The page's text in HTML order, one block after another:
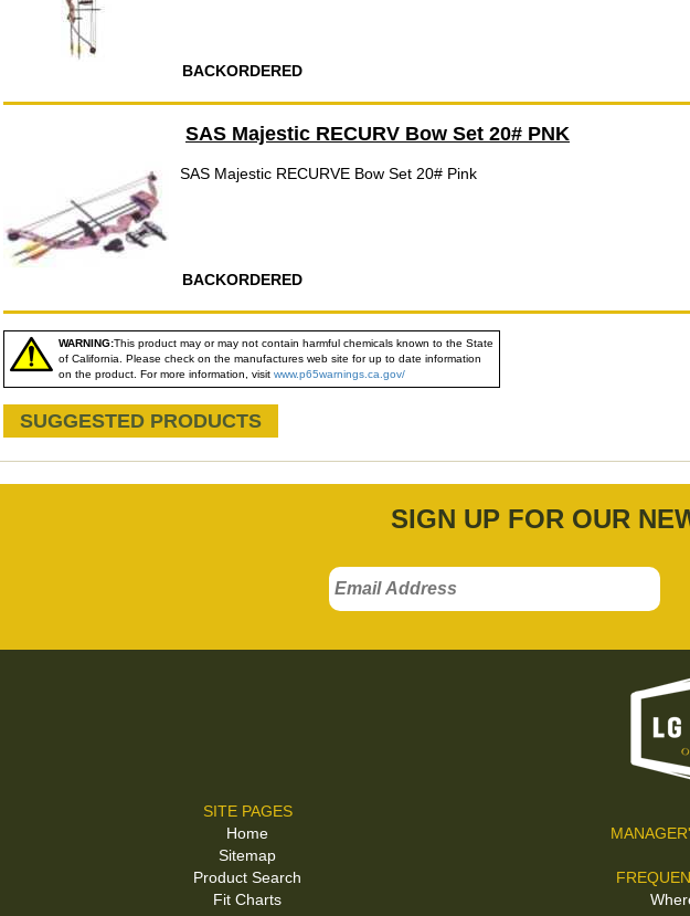
BACKORDERED
SAS Majestic RECURV Bow Set 20# PNK
SAS Majestic RECURVE Bow Set 20# Pink
BACKORDERED
WARNING:This product may or may not contain harmful chemicals known to the State
of California. Please check on the manufactures web site for up to date information
on the product. For more information, visit www.p65warnings.ca.gov/
SUGGESTED PRODUCTS
SIGN UP FOR OUR
SITE PAGES
Home
Sitemap
Product Search
Fit Charts